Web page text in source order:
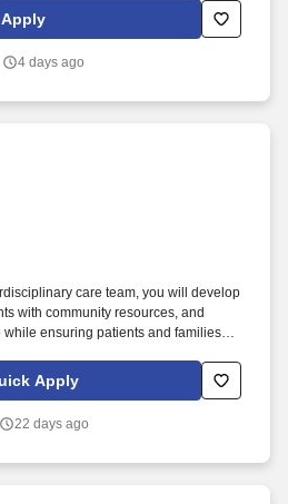
time food service workers
Apply
4 days ago
care team, you will develop
with community resources, and
while ensuring patients and families
to hospice patients and
navigate the emotional, social, and
Apply
22 days ago